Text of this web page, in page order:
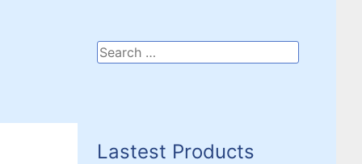
Lastest Products